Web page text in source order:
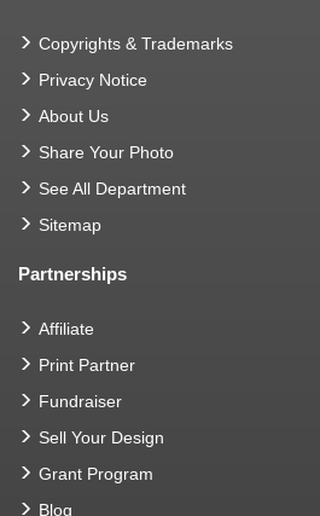
Copyrights & Trademarks
Privacy Notice
About Us
Share Your Photo
See All Department
Sitemap
Partnerships
Affiliate
Print Partner
Fundraiser
Sell Your Design
Grant Program
Blog